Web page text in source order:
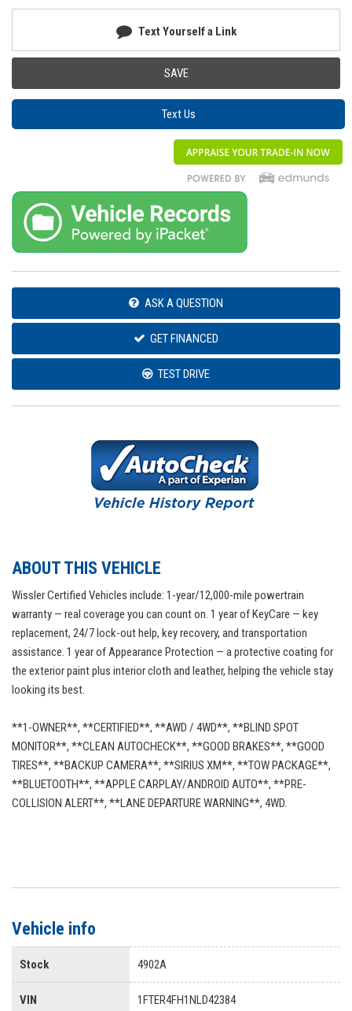
Text Yourself a Link
SAVE
Text Us
ASK A QUESTION
GET FINANCED
TEST DRIVE
ABOUT THIS VEHICLE
Wissler Certified Vehicles include: 1-year/12,000-mile powertrain
warranty — real coverage you can count on. 1 year of KeyCare — key
replacement, 24/7 lock-out help, key recovery, and transportation
assistance. 1 year of Appearance Protection — a protective coating for
the exterior paint plus interior cloth and leather, helping the vehicle stay
looking its best.
**1-OWNER**, **CERTIFIED**, **AWD / 4WD**, **BLIND SPOT
MONITOR**, **CLEAN AUTOCHECK**, **GOOD BRAKES**, **GOOD
TIRES**, **BACKUP CAMERA**, **SIRIUS XM**, **TOW PACKAGE**,
**BLUETOOTH**, **APPLE CARPLAY/ANDROID AUTO**, **PRE-
COLLISION ALERT**, **LANE DEPARTURE WARNING**, 4WD.
Vehicle info
Stock 4902A
VIN 1FTER4FH1NLD42384